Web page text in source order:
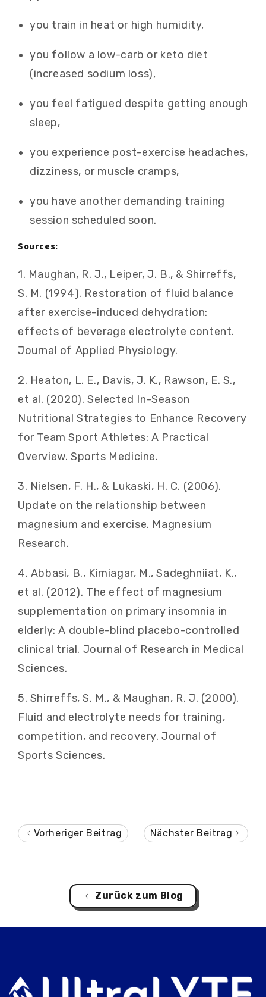
you train in heat or high humidity,
you follow a low-carb or keto diet
(increased sodium loss),
you feel fatigued despite getting enough
sleep,
you experience post-exercise headaches,
dizziness, or muscle cramps,
you have another demanding training
session scheduled soon.
Sources:
1. Maughan, R. J., Leiper, J. B., & Shirreffs,
S. M. (1994). Restoration of fluid balance
after exercise-induced dehydration:
effects of beverage electrolyte content.
Journal of Applied Physiology.
2. Heaton, L. E., Davis, J. K., Rawson, E. S.,
et al. (2020). Selected In-Season
Nutritional Strategies to Enhance Recovery
for Team Sport Athletes: A Practical
Overview. Sports Medicine.
3. Nielsen, F. H., & Lukaski, H. C. (2006).
Update on the relationship between
magnesium and exercise. Magnesium
Research.
4. Abbasi, B., Kimiagar, M., Sadeghniiat, K.,
et al. (2012). The effect of magnesium
supplementation on primary insomnia in
elderly: A double-blind placebo-controlled
clinical trial. Journal of Research in Medical
Sciences.
5. Shirreffs, S. M., & Maughan, R. J. (2000).
Fluid and electrolyte needs for training,
competition, and recovery. Journal of
Sports Sciences.
Vorheriger Beitrag Nächster Beitrag
Zurück zum Blog